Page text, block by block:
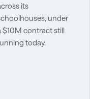
its
under
$10M contract still
today.